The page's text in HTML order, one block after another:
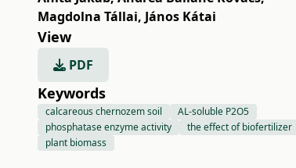
Magdolna Tállai, János Kátai
View
PDF
Keywords
calcareous chernozem soil
AL-soluble P2O5
phosphatase enzyme activity
the effect of biofertilizer
plant biomass